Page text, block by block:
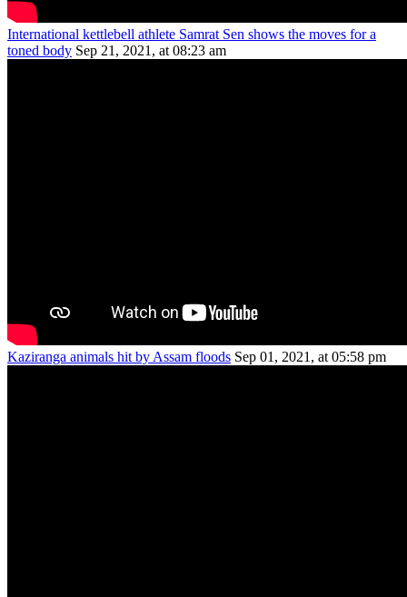
International kettlebell athlete Samrat Sen shows the moves for a
toned body Sep 21, 2021, at 08:23 am
Kaziranga animals hit by Assam floods Sep 01, 2021, at 05:58 pm